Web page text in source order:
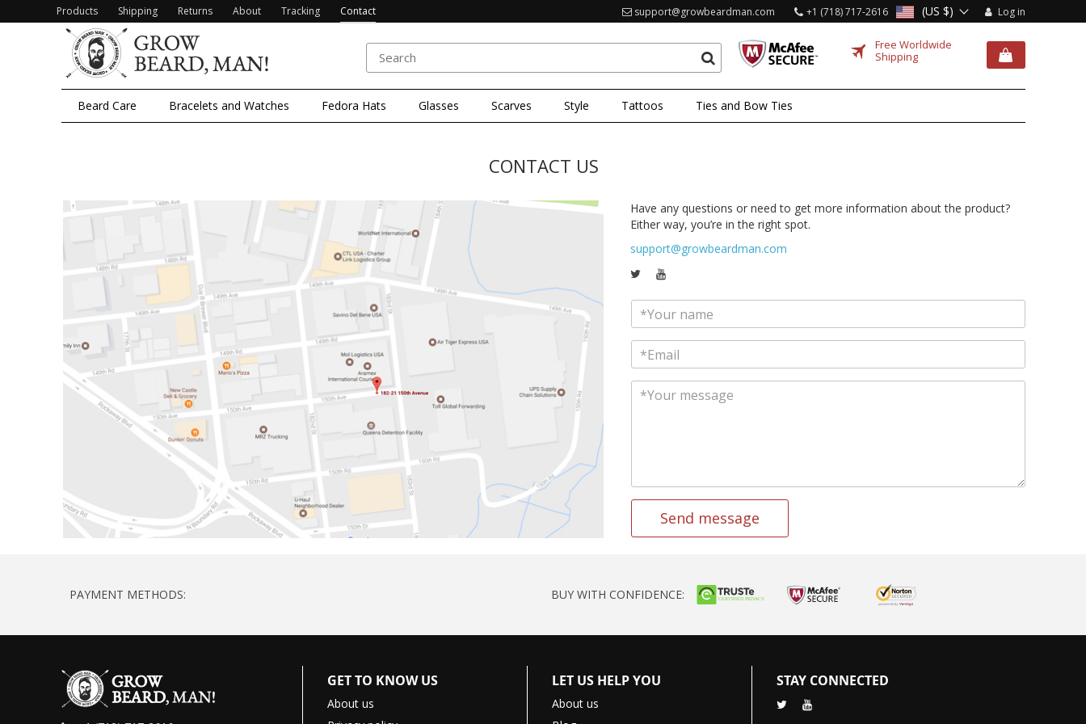
Products Shipping Returns About Tracking Contact Log in
(US $)
support@growbeardman.com +1 (718) 717-2616
Free Worldwide
Shipping
Beard Care Bracelets and Watches Fedora Hats Glasses Scarves Style Tattoos Ties and Bow Ties
CONTACT US
Have any questions or need to get more information about the product?
Either way, you’re in the right spot.
support@growbeardman.com
Send message
PAYMENT METHODS: BUY WITH CONFIDENCE:
GET TO KNOW US
About us
LET US HELP YOU
About us
STAY CONNECTED